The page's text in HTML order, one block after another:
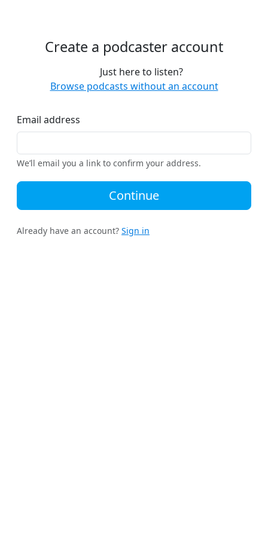
Create a podcaster account
Just here to listen?
Browse podcasts without an account
Email address
We’ll email you a link to confirm your address.
Continue
Already have an account? Sign in